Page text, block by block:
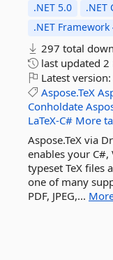
.NET 5.0 .NET
.NET Framework
297 total
last updated 2
Latest version:
Aspose.TeX
Conholdate
LaTeX-C# More
Aspose.TeX via
enables your C#,
typeset TeX files
one of many
PDF, JPEG,...